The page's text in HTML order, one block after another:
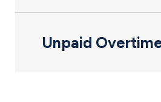
Unpaid